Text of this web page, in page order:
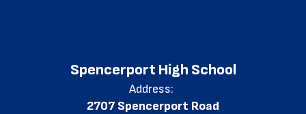
Spencerport High School
Address:
2707 Spencerport Road